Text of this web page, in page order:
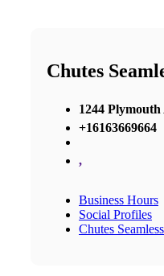
Chutes
1244 Plymouth
+16163669664
,
Business Hours
Social Profiles
Chutes